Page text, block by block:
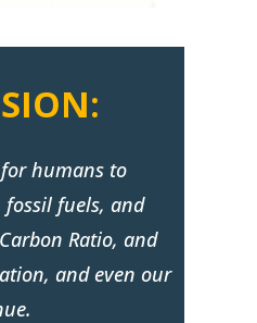
humans to
fuels, and
Ratio, and
and even our